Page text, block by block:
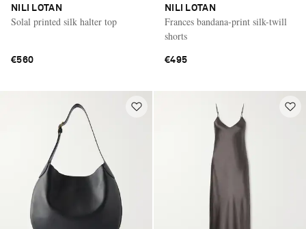
NILI LOTAN
Solal printed silk halter top
€560
NILI LOTAN
Frances bandana-print silk-twill
shorts
€495